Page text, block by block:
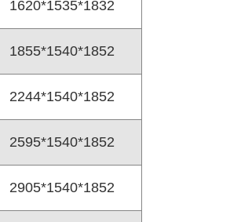
1620*1535*1832
1855*1540*1852
2244*1540*1852
2595*1540*1852
2905*1540*1852